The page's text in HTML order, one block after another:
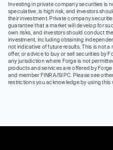
Investing in private company securities is
speculative, is high risk, and investors
their investment. Private company
guarantee that a market will develop for
own risks, and investors should conduct
investment, including obtaining
not indicative of future results. This is not
offer, or advice to buy or sell securities by
any jurisdiction where Forge is not
products and services are offered by
and member FINRA/SIPC. Please see
restrictions you acknowledge by using this